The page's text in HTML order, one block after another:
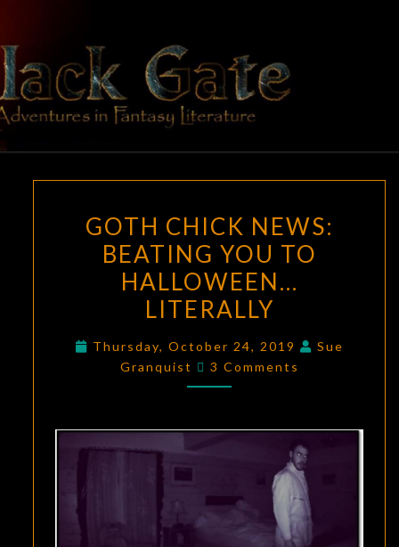
content
BLACK
GATE
Adventures
In Fantasy
Literature
CHICK
NEWS:
BEATING
YOU
HALLOWEEN…
LITERALLY
GOTH CHICK NEWS:
BEATING YOU TO
HALLOWEEN…
LITERALLY
Thursday, October 24, 2019
Sue
Granquist
Comments
3 Comments